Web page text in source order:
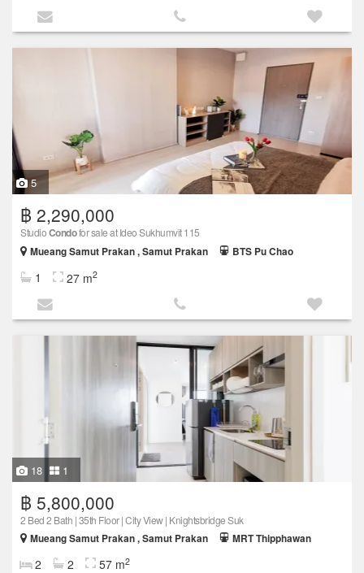
5
฿ 2,290,000
StudioCondofor sale at Ideo Sukhumvit 115
Mueang Samut Prakan , Samut Prakan
BTS Pu Chao
1 27 m2
18 1
฿ 5,800,000
2 Bed 2 Bath | 35th Floor | City View | Knightsbridge Suk
Mueang Samut Prakan , Samut Prakan
MRT Thipphawan
2 2 57 m2